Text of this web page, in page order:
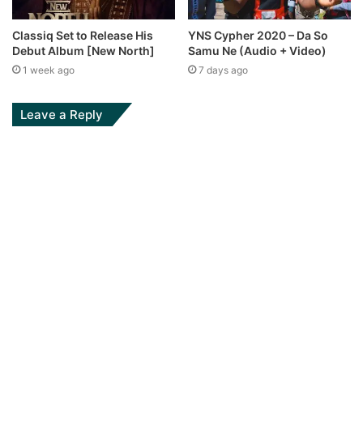
Classiq Set to Release His
Debut Album [New North]
1 week ago
YNS Cypher 2020 – Da So
Samu Ne (Audio + Video)
7 days ago
Leave a Reply